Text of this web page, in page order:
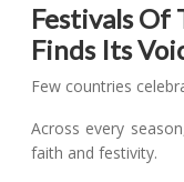
Festivals Of
Finds Its
Few countries
Across every
faith and festivity.